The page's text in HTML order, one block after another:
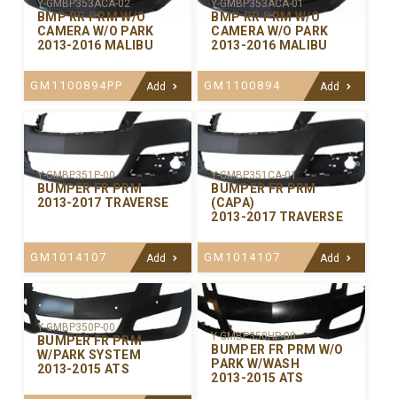
Y-GMBP353ACA-02
BMP RR PRM W/O
CAMERA W/O PARK
2013-2016 MALIBU
GM1100894PP Add
Y-GMBP353ACA-01
BMP RR PRM W/O
CAMERA W/O PARK
2013-2016 MALIBU
GM1100894 Add
Y-GMBP351P-00
BUMPER FR PRM
2013-2017 TRAVERSE
GM1014107 Add
Y-GMBP351CA-01
BUMPER FR PRM
(CAPA)
2013-2017 TRAVERSE
GM1014107 Add
Y-GMBP350P-00
BUMPER FR PRM
W/PARK SYSTEM
2013-2015 ATS
Y-GMBP350HP-00
BUMPER FR PRM W/O
PARK W/WASH
2013-2015 ATS